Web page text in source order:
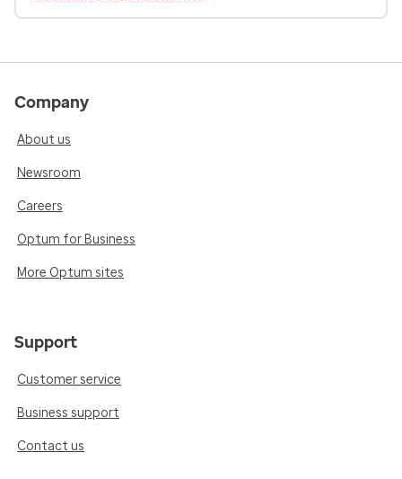
Company
About us
Newsroom
Careers
Optum for Business
More Optum sites
Support
Customer service
Business support
Contact us